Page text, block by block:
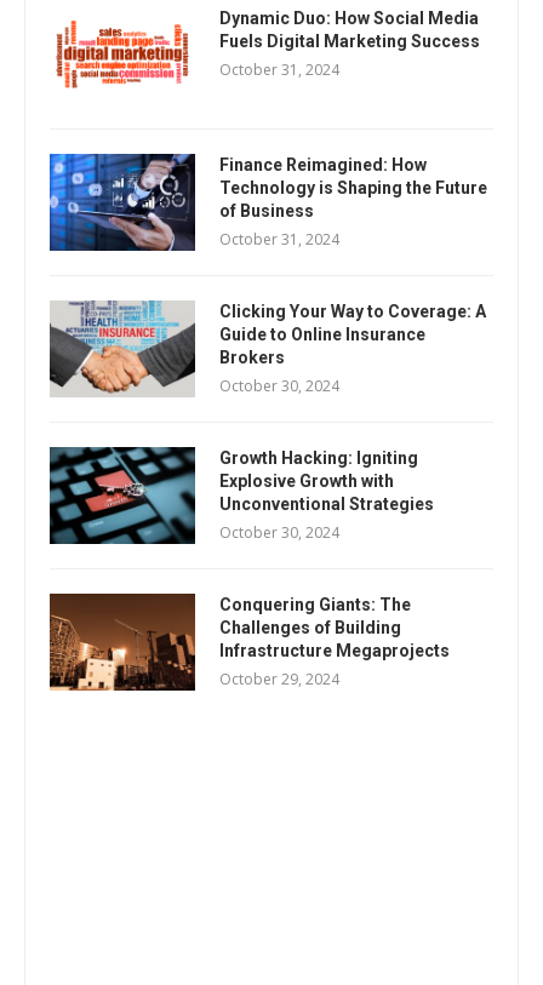
Dynamic Duo: How Social Media
Fuels Digital Marketing Success
October 31, 2024
Finance Reimagined: How
Technology is Shaping the Future
of Business
October 31, 2024
Clicking Your Way to Coverage: A
Guide to Online Insurance
Brokers
October 30, 2024
Growth Hacking: Igniting
Explosive Growth with
Unconventional Strategies
October 30, 2024
Conquering Giants: The
Challenges of Building
Infrastructure Megaprojects
October 29, 2024